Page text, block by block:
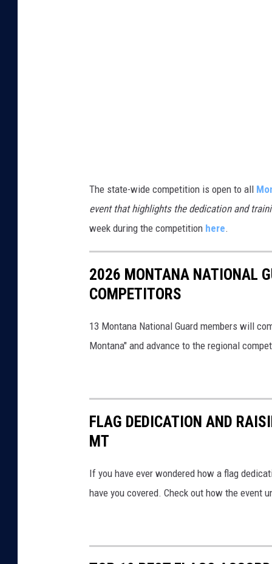
The state-wide competition is open to all
event that highlights the dedication and
week during the competition here.
2026 MONTANA NATIONAL
COMPETITORS
13 Montana National Guard members will
Montana" and advance to the regional
FLAG DEDICATION AND
MT
If you have ever wondered how a flag
have you covered. Check out how the event